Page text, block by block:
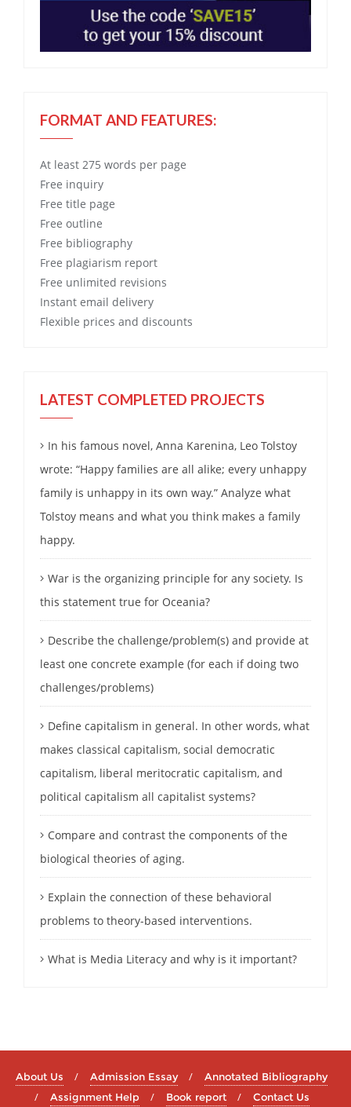
FORMAT AND FEATURES:
At least 275 words per page
Free inquiry
Free title page
Free outline
Free bibliography
Free plagiarism report
Free unlimited revisions
Instant email delivery
Flexible prices and discounts
LATEST COMPLETED PROJECTS
In his famous novel, Anna Karenina, Leo Tolstoy
wrote: “Happy families are all alike; every unhappy
family is unhappy in its own way.” Analyze what
Tolstoy means and what you think makes a family
happy.
War is the organizing principle for any society. Is
this statement true for Oceania?
Describe the challenge/problem(s) and provide at
least one concrete example (for each if doing two
challenges/problems)
Define capitalism in general. In other words, what
makes classical capitalism, social democratic
capitalism, liberal meritocratic capitalism, and
political capitalism all capitalist systems?
Compare and contrast the components of the
biological theories of aging.
Explain the connection of these behavioral
problems to theory-based interventions.
What is Media Literacy and why is it important?
About Us Admission Essay
Annotated Bibliography
Assignment Help
Book report Contact Us